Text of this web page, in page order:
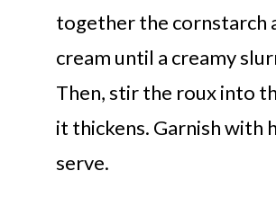
together the cornstarch
cream until a creamy
Then, stir the roux into
it thickens. Garnish with
serve.